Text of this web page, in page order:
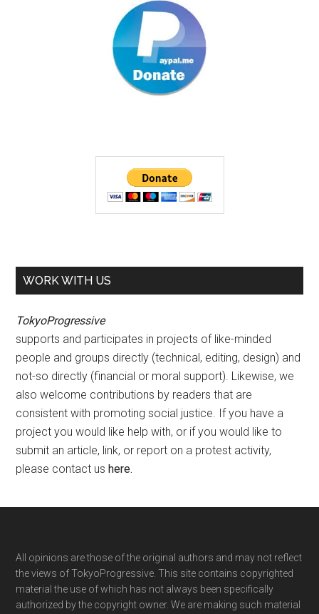
WORK WITH US
TokyoProgressive
supports and participates in projects of like-minded
people and groups directly (technical, editing, design) and
not-so directly (financial or moral support). Likewise, we
also welcome contributions by readers that are
consistent with promoting social justice. If you have a
project you would like help with, or if you would like to
submit an article, link, or report on a protest activity,
please contact ushere.
Footer
All opinions are those of the original authors and may not reflect
the views of TokyoProgressive. This site contains copyrighted
material the use of which has not always been specifically
authorized by the copyright owner. We are making such material